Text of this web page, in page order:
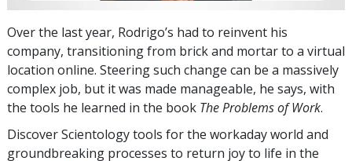
Over the last year, Rodrigo’s had to reinvent his
company, transitioning from brick and mortar to a virtual
location online. Steering such change can be a massively
complex job, but it was made manageable, he says, with
the tools he learned in the book The Problems of Work.
Discover Scientology tools for the workaday world and
groundbreaking processes to return joy to life in the